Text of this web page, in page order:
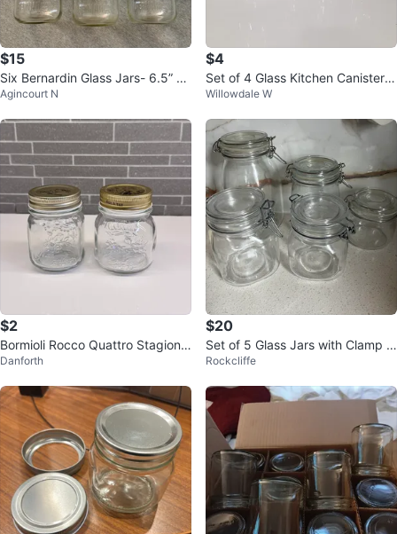
$15
Six Bernardin Glass Jars- 6.5” X
3.5”
Agincourt N
$4
Set of 4 Glass Kitchen Canisters
- Last Price!
Willowdale W
$2
Bormioli Rocco Quattro Stagioni
Jars 🇨🇦
Danforth
$20
Set of 5 Glass Jars with Clamp Li
ds
Rockcliffe